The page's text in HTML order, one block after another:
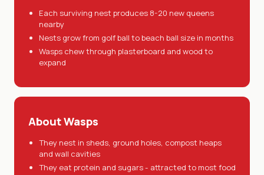
Each surviving nest produces 8-20 new queens
nearby
Nests grow from golf ball to beach ball size in months
Wasps chew through plasterboard and wood to
expand
About Wasps
They nest in sheds, ground holes, compost heaps
and wall cavities
They eat protein and sugars - attracted to most food